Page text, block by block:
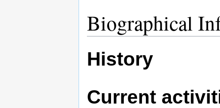
Biographical
History
Current